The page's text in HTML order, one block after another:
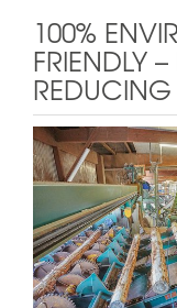
100%
FRIENDLY